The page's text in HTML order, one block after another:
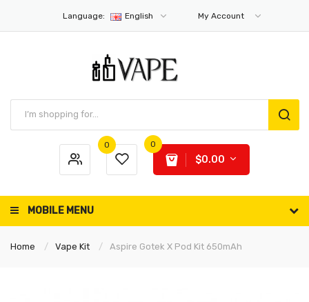
Language: English My Account
0 0
$0.00
MOBILE MENU
Home Vape Kit Aspire Gotek X Pod Kit 650mAh